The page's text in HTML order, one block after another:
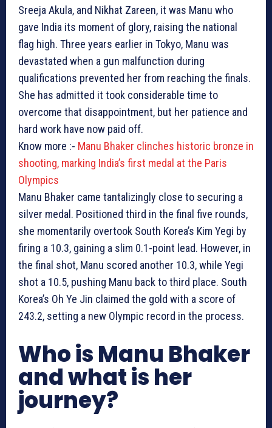
Sreeja Akula, and Nikhat Zareen, it was Manu who
gave India its moment of glory, raising the national
flag high. Three years earlier in Tokyo, Manu was
devastated when a gun malfunction during
qualifications prevented her from reaching the finals.
She has admitted it took considerable time to
overcome that disappointment, but her patience and
hard work have now paid off.
Know more :- Manu Bhaker clinches historic bronze in
shooting, marking India’s first medal at the Paris
Olympics
Manu Bhaker came tantalizingly close to securing a
silver medal. Positioned third in the final five rounds,
she momentarily overtook South Korea’s Kim Yegi by
firing a 10.3, gaining a slim 0.1-point lead. However, in
the final shot, Manu scored another 10.3, while Yegi
shot a 10.5, pushing Manu back to third place. South
Korea’s Oh Ye Jin claimed the gold with a score of
243.2, setting a new Olympic record in the process.
Who is Manu Bhaker
and what is her
journey?